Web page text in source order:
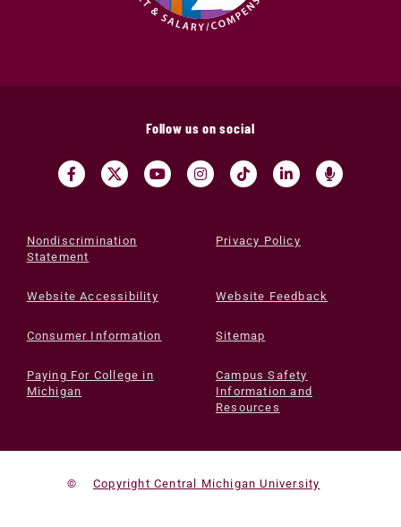
Follow us on social
Nondiscrimination
Statement
Privacy Policy
Website Accessibility Website Feedback
Consumer Information Sitemap
Paying For College in
Michigan
Campus Safety
Information and
Resources
© Copyright Central Michigan University